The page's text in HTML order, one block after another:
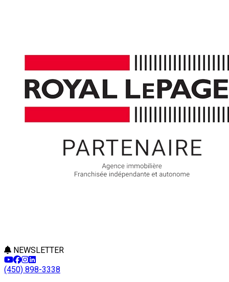
NEWSLETTER
(450) 898-3338